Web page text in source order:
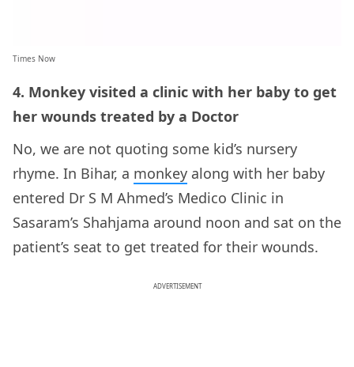
Times Now
4. Monkey visited a clinic with her baby to get
her wounds treated by a Doctor
No, we are not quoting some kid’s nursery
rhyme. In Bihar, a monkey along with her baby
entered Dr S M Ahmed’s Medico Clinic in
Sasaram’s Shahjama around noon and sat on the
patient’s seat to get treated for their wounds.
ADVERTISEMENT